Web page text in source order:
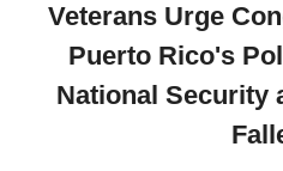
Veterans Urge
Puerto Rico's
National Security